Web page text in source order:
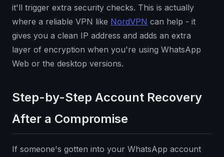
it'll trigger extra security checks. This is actually
where a reliable VPN like NordVPN can help - it
gives you a clean IP address and adds an extra
layer of encryption when you're using WhatsApp
Web or the desktop versions.
Step-by-Step Account Recovery
After a Compromise
If someone's gotten into your WhatsApp account